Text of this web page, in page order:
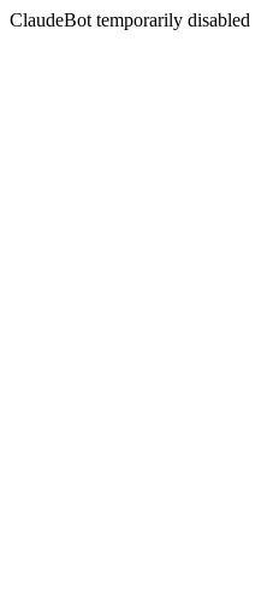
ClaudeBot temporarily disabled